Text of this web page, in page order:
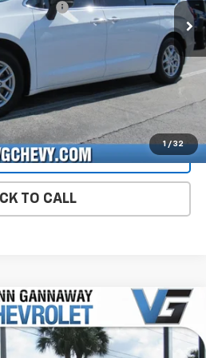
1 / 32
Fee +$47
$32,519
Buying Process
AVAILABILITY
DETAILS
TO CALL
1LT
Model:
1ZD69